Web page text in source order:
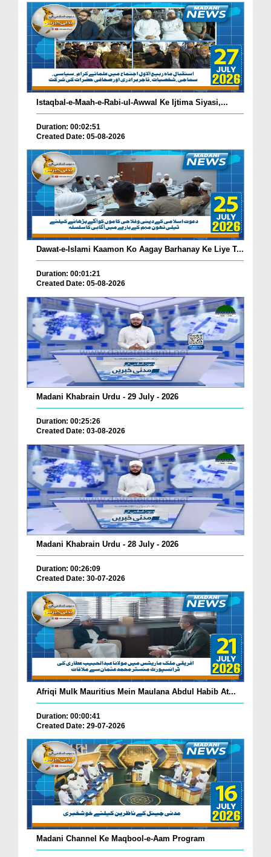
Istaqbal-e-Maah-e-Rabi-ul-Awwal Ke Ijtima Siyasi,...
Duration: 00:02:51
Created Date: 05-08-2026
Dawat-e-Islami Kaamon Ko Aagay Barhanay Ke Liye T...
Duration: 00:01:21
Created Date: 05-08-2026
Madani Khabrain Urdu - 29 July - 2026
Duration: 00:25:26
Created Date: 03-08-2026
Madani Khabrain Urdu - 28 July - 2026
Duration: 00:26:09
Created Date: 30-07-2026
Afriqi Mulk Mauritius Mein Maulana Abdul Habib At...
Duration: 00:00:41
Created Date: 29-07-2026
Madani Channel Ke Maqbool-e-Aam Program